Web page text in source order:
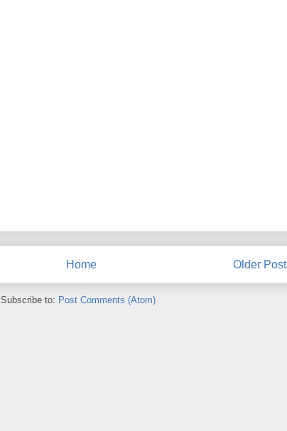
Older Post
Home
Subscribe to: Post Comments (Atom)